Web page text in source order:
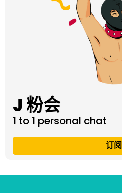
J 粉会
1 to 1 personal chat
订阅